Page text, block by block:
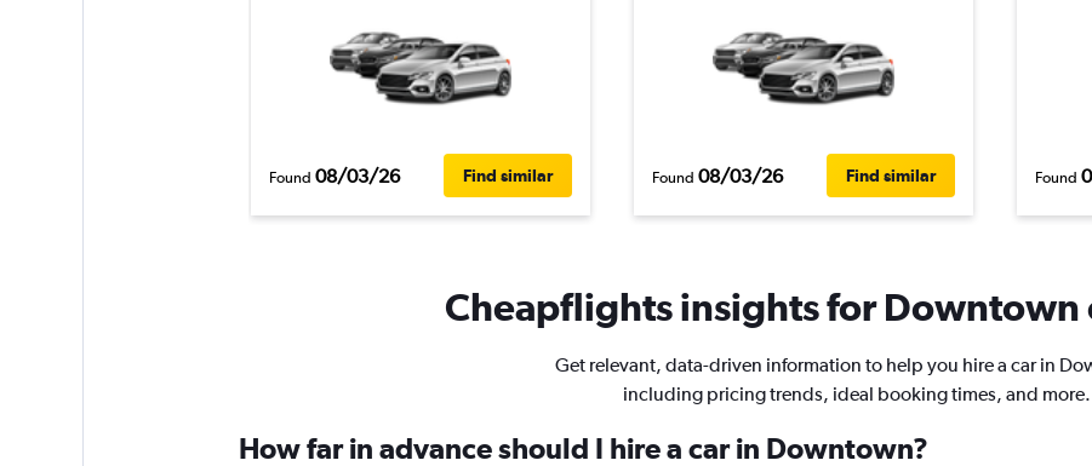
Found 08/03/26 Find similar Found 08/03/26 Find similar Found
Cheapflights insights for Downtown
Get relevant, data-driven information to help you hire a car in
including pricing trends, ideal booking times, and more.
How far in advance should I hire a car in Downtown?